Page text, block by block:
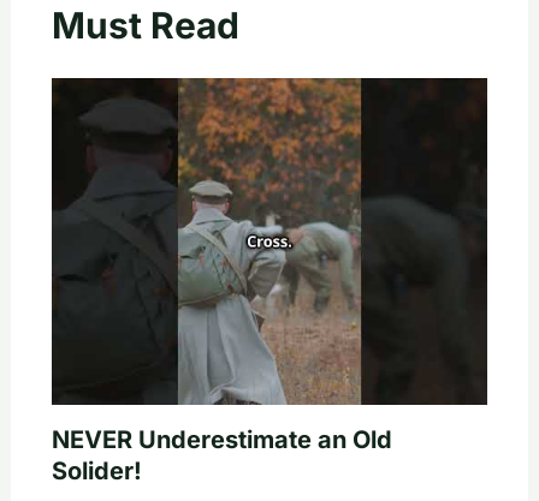
Must Read
NEVER Underestimate an Old
Solider!